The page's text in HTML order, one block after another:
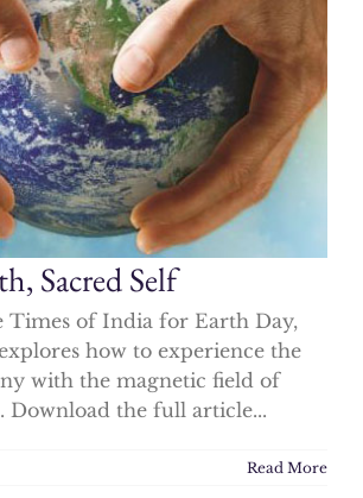
Sacred Self
of India for Earth Day,
how to experience the
with the magnetic field of
Download the full article...
Read More